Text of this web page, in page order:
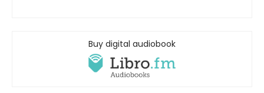
Buy digital audiobook